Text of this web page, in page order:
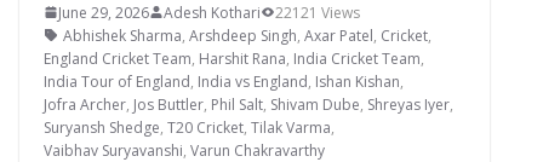
June 29, 2026 Adesh Kothari
22121 Views
Abhishek Sharma, Arshdeep Singh, Axar Patel, Cricket,
England Cricket Team, Harshit Rana, India Cricket Team,
India Tour of England, India vs England, Ishan Kishan,
Jofra Archer, Jos Buttler, Phil Salt, Shivam Dube, Shreyas Iyer,
Suryansh Shedge, T20 Cricket, Tilak Varma,
Vaibhav Suryavanshi, Varun Chakravarthy